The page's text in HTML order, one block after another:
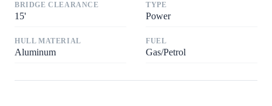
BRIDGE CLEARANCE
15'
TYPE
Power
HULL MATERIAL
Aluminum
FUEL
Gas/Petrol